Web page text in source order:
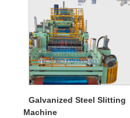
Galvanized Steel Slitting
Machine